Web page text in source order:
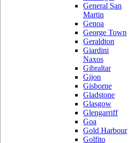
General San
Martin
Genoa
George Town
Geraldton
Giardini
Naxos
Gibraltar
Gijon
Gisborne
Gladstone
Glasgow
Glengarriff
Goa
Gold Harbour
Golfito